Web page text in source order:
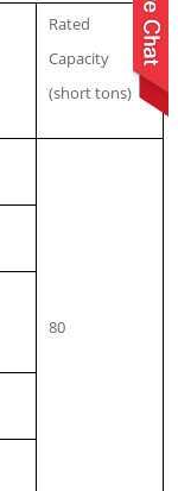
Rated
Capacity
(short tons)
80